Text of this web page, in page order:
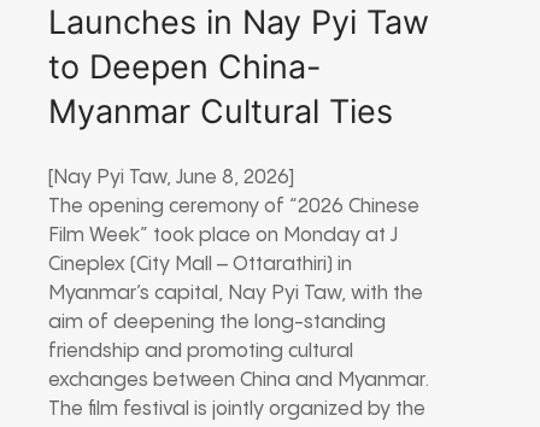
Launches in Nay Pyi Taw
to Deepen China-
Myanmar Cultural Ties
[Nay Pyi Taw, June 8, 2026]
The opening ceremony of “2026 Chinese
Film Week” took place on Monday at J
Cineplex (City Mall – Ottarathiri) in
Myanmar’s capital, Nay Pyi Taw, with the
aim of deepening the long-standing
friendship and promoting cultural
exchanges between China and Myanmar.
The film festival is jointly organized by the